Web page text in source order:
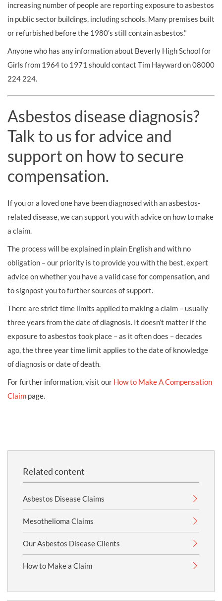
increasing number of people are reporting exposure to asbestos
in public sector buildings, including schools. Many premises built
or refurbished before the 1980’s still contain asbestos."
Anyone who has any information about Beverly High School for
Girls from 1964 to 1971 should contact Tim Hayward on 08000
224 224.
Asbestos disease diagnosis?
Talk to us for advice and
support on how to secure
compensation.
If you or a loved one have been diagnosed with an asbestos-
related disease, we can support you with advice on how to make
a claim.
The process will be explained in plain English and with no
obligation – our priority is to provide you with the best, expert
advice on whether you have a valid case for compensation, and
to signpost you to further sources of support.
There are strict time limits applied to making a claim – usually
three years from the date of diagnosis. It doesn’t matter if the
exposure to asbestos took place – as it often does – decades
ago, the three year time limit applies to the date of knowledge
of diagnosis or date of death.
For further information, visit our How to Make A Compensation
Claim page.
Related content
Asbestos Disease Claims
Mesothelioma Claims
Our Asbestos Disease Clients
How to Make a Claim